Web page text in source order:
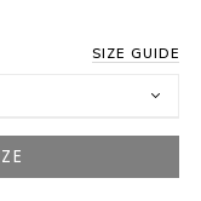
SIZE GUIDE